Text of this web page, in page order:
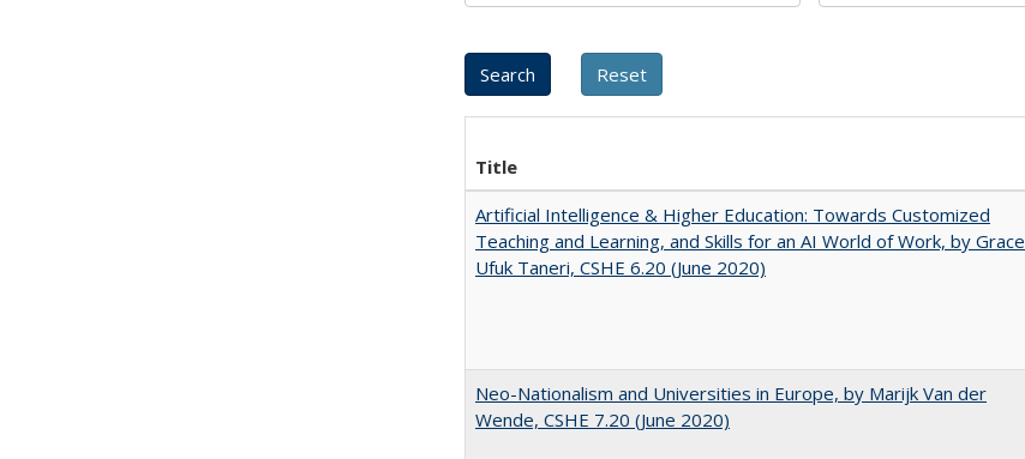
Title
Artificial Intelligence & Higher Education: Towards Customized
Teaching and Learning, and Skills for an AI World of Work, by Grace
Ufuk Taneri, CSHE 6.20 (June 2020)
Neo-Nationalism and Universities in Europe, by Marijk Van der
Wende, CSHE 7.20 (June 2020)